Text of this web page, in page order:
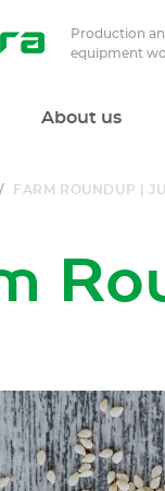
Production
equipment
About us
/ FARM ROUNDUP |